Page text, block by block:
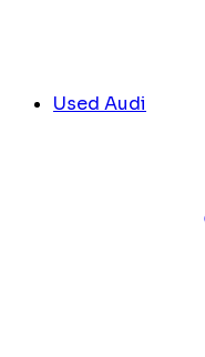
Used Audi